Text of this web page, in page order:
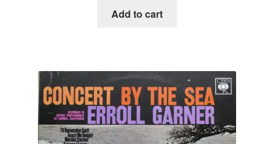
Add to cart